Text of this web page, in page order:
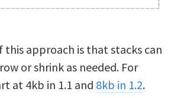
this approach is that stacks can
or shrink as needed. For
at 4kb in 1.1 and 8kb in 1.2.